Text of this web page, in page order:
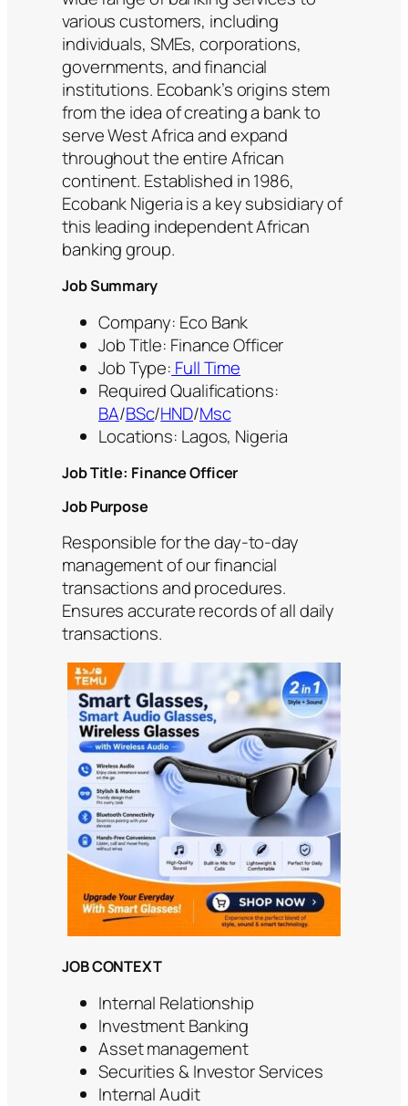
various customers, including
individuals, SMEs, corporations,
governments, and financial
institutions. Ecobank’s origins stem
from the idea of creating a bank to
serve West Africa and expand
throughout the entire African
continent. Established in 1986,
Ecobank Nigeria is a key subsidiary of
this leading independent African
banking group.
Job Summary
Company: Eco Bank
Job Title: Finance Officer
Job Type: Full Time
Required Qualifications:
BA/BSc/HND/Msc
Locations: Lagos, Nigeria
Job Title: Finance Officer
Job Purpose
Responsible for the day-to-day
management of our financial
transactions and procedures.
Ensures accurate records of all daily
transactions.
JOB CONTEXT
Internal Relationship
Investment Banking
Asset management
Securities & Investor Services
Internal Audit